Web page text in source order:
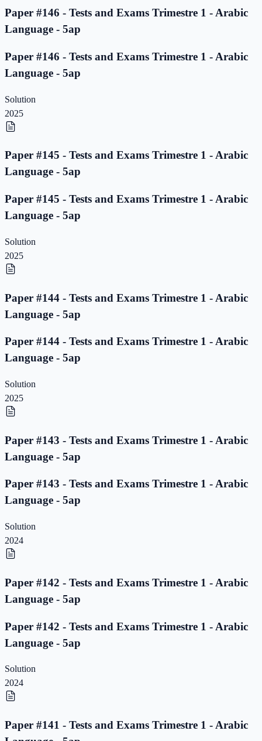
Paper #146 - Tests and Exams Trimestre 1 - Arabic
Language - 5ap
Paper #146 - Tests and Exams Trimestre 1 - Arabic
Language - 5ap
Solution
2025
Paper #145 - Tests and Exams Trimestre 1 - Arabic
Language - 5ap
Paper #145 - Tests and Exams Trimestre 1 - Arabic
Language - 5ap
Solution
2025
Paper #144 - Tests and Exams Trimestre 1 - Arabic
Language - 5ap
Paper #144 - Tests and Exams Trimestre 1 - Arabic
Language - 5ap
Solution
2025
Paper #143 - Tests and Exams Trimestre 1 - Arabic
Language - 5ap
Paper #143 - Tests and Exams Trimestre 1 - Arabic
Language - 5ap
Solution
2024
Paper #142 - Tests and Exams Trimestre 1 - Arabic
Language - 5ap
Paper #142 - Tests and Exams Trimestre 1 - Arabic
Language - 5ap
Solution
2024
Paper #141 - Tests and Exams Trimestre 1 - Arabic